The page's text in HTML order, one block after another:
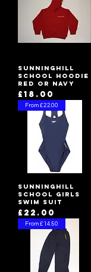
Sunninghill
School Hoodie
Red or Navy
Price
£18.00
From £22.00
Sunninghill
School Girls
Swim Suit
Price
£22.00
From £14.50